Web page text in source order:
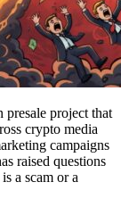
project that
crypto media
campaigns
raised questions
a scam or a